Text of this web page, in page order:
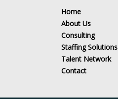
Home
About Us
Consulting
Staffing Solutions
Talent Network
Contact